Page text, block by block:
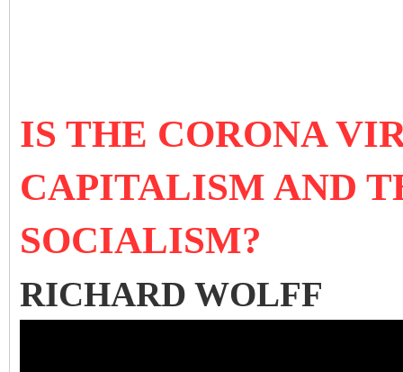
IS THE CORONA
CAPITALISM AND
SOCIALISM?
RICHARD WOLFF